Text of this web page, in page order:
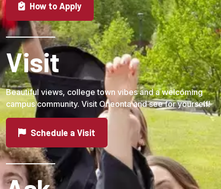
How to Apply
Visit
Beautiful views, college town vibes and a welcoming
campus community. Visit Oneonta and see for yourself!
Schedule a Visit